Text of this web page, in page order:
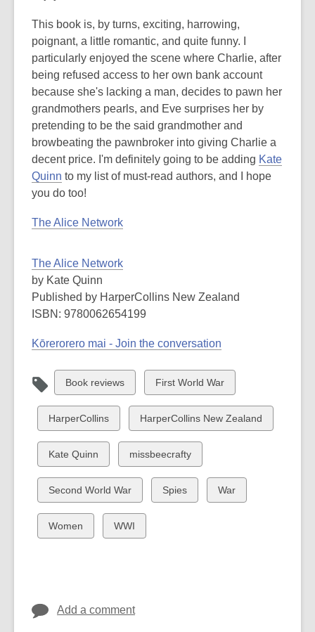
This book is, by turns, exciting, harrowing,
poignant, a little romantic, and quite funny. I
particularly enjoyed the scene where Charlie, after
being refused access to her own bank account
because she's lacking a man, decides to pawn her
grandmothers pearls, and Eve surprises her by
pretending to be the said grandmother and
browbeating the pawnbroker into giving Charlie a
decent price. I'm definitely going to be adding Kate
Quinn to my list of must-read authors, and I hope
you do too!
The Alice Network
The Alice Network
by Kate Quinn
Published by HarperCollins New Zealand
ISBN: 9780062654199
Kōrerorero mai - Join the conversation
View
all
cards
in
Book reviews
View
all
cards
in
First World War
View
all
cards
in
HarperCollins
View
all
cards
in
HarperCollins New Zealand
View
all
cards
in
Kate Quinn
View
all
cards
in
missbeecrafty
View
all
cards
in
Second World War
View
all
Spies
View
all
War
View
all
Women
View
all
WWI
Add a comment